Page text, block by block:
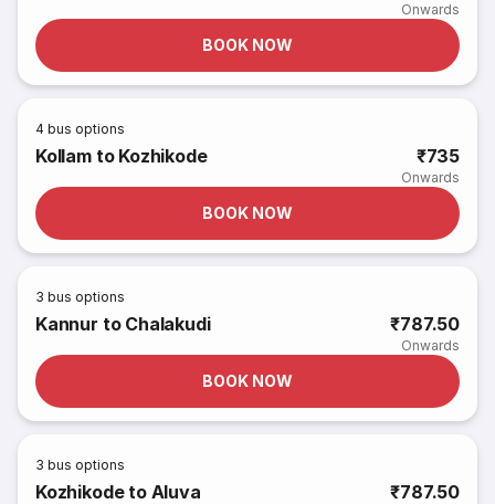
Onwards
BOOK NOW
4 bus options
Kollam to Kozhikode ₹735
Onwards
BOOK NOW
3 bus options
Kannur to Chalakudi ₹787.50
Onwards
BOOK NOW
3 bus options
Kozhikode to Aluva ₹787.50